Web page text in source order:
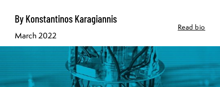
By Konstantinos Karagiannis
March 2022
Read bio